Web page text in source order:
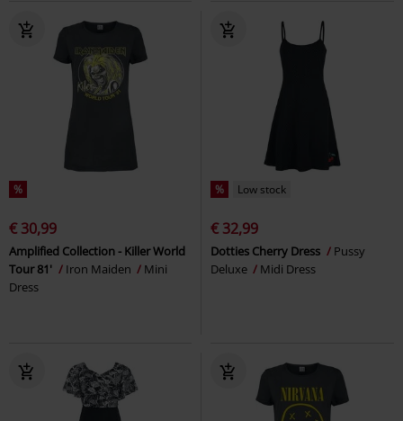
%
€ 30,99
Amplified Collection - Killer World
Tour 81'
Iron Maiden
Mini
Dress
% Low stock
€ 32,99
Dotties Cherry Dress
Pussy
Deluxe
Midi Dress